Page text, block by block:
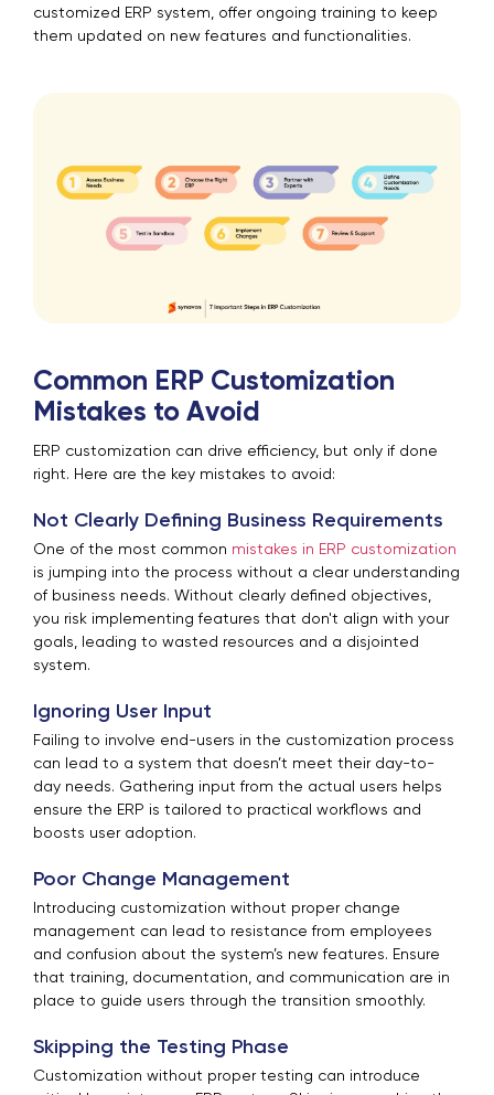
customized ERP system, offer ongoing training to keep
them updated on new features and functionalities.
Common ERP Customization
Mistakes to Avoid
ERP customization can drive efficiency, but only if done
right. Here are the key mistakes to avoid:
Not Clearly Defining Business Requirements
One of the most common mistakes in ERP customization
is jumping into the process without a clear understanding
of business needs. Without clearly defined objectives,
you risk implementing features that don't align with your
goals, leading to wasted resources and a disjointed
system.
Ignoring User Input
Failing to involve end-users in the customization process
can lead to a system that doesn’t meet their day-to-
day needs. Gathering input from the actual users helps
ensure the ERP is tailored to practical workflows and
boosts user adoption.
Poor Change Management
Introducing customization without proper change
management can lead to resistance from employees
and confusion about the system’s new features. Ensure
that training, documentation, and communication are in
place to guide users through the transition smoothly.
Skipping the Testing Phase
Customization without proper testing can introduce